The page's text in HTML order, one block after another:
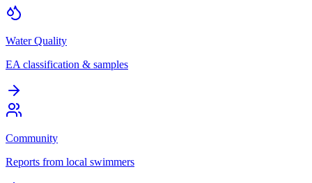
Water Quality
EA classification & samples
Community
Reports from local swimmers